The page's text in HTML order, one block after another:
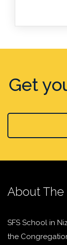
Get
About
SFS School in
the